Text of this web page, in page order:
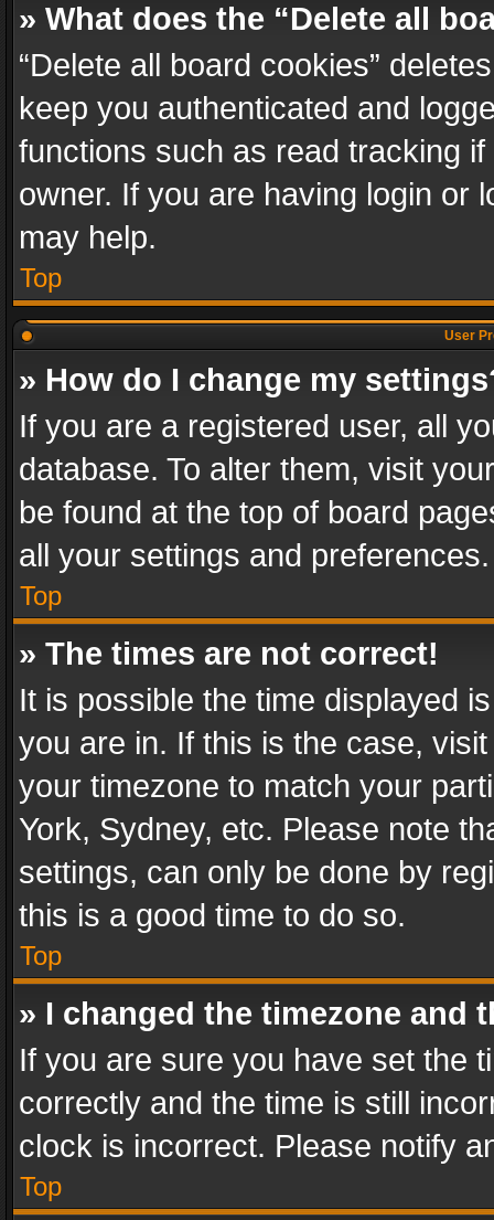
» What does the “Delete all
“Delete all board cookies”
keep you authenticated and
functions such as read tracking
owner. If you are having login or
may help.
Top
User
» How do I change my
If you are a registered user, all
database. To alter them, visit
be found at the top of board
all your settings and preferences.
Top
» The times are not correct!
It is possible the time displayed
you are in. If this is the case,
your timezone to match your
York, Sydney, etc. Please note
settings, can only be done by
this is a good time to do so.
Top
» I changed the timezone and
If you are sure you have set the
correctly and the time is still
clock is incorrect. Please notify
Top